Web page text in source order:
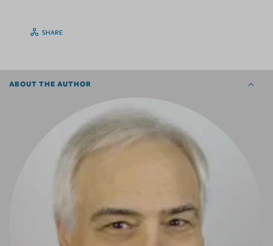
SHARE
ABOUT THE AUTHOR